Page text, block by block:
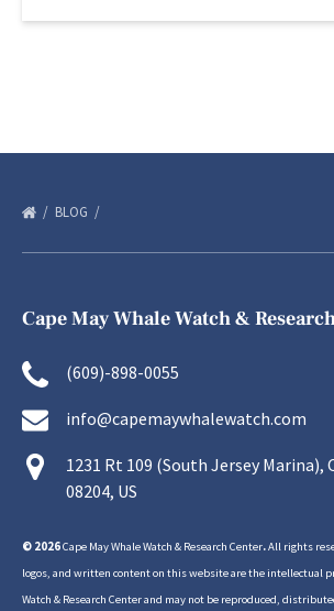
BLOG
Cape May Whale Watch &
(609)-898-0055
info@capemaywhalewatch.com
1231 Rt 109 (South Jersey Marina),
08204, US
© 2026Cape May Whale Watch & Research Center.All rights
logos, and written content on this website are the intellectual
Watch & Research Center and may not be reproduced,